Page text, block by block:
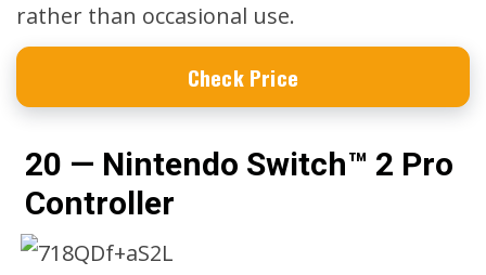
rather than occasional use.
Check Price
20 — Nintendo Switch™ 2 Pro
Controller